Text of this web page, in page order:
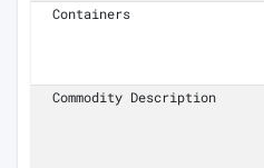
Containers
Commodity Description